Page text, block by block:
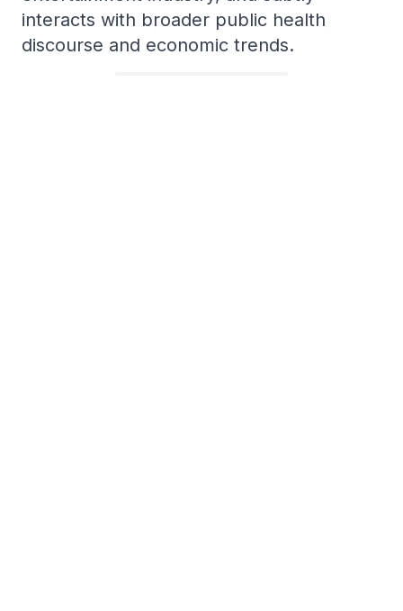
interacts with broader public health
discourse and economic trends.